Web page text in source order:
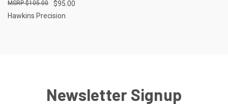
$95.00
$105.00
Hawkins Precision
Newsletter Signup